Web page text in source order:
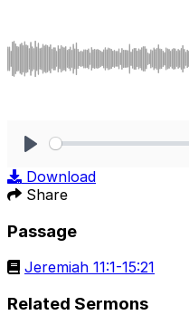
Download
Share
Passage
Jeremiah 11:1-15:21
Related Sermons